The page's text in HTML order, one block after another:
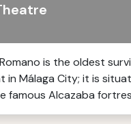
is the oldest
in Málaga City; it is
famous Alcazaba